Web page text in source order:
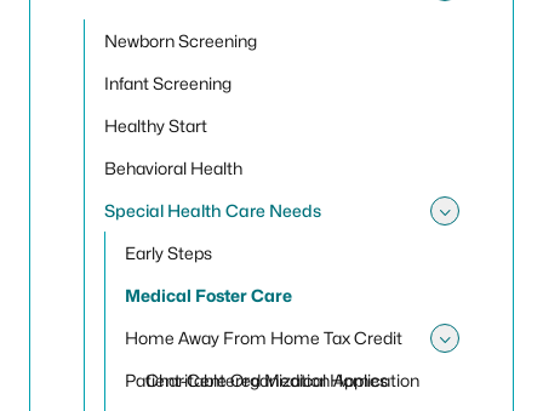
Newborn Screening
Infant Screening
Healthy Start
Behavioral Health
Special Health Care Needs
Early Steps
Medical Foster Care
Home Away From Home Tax Credit
Charitable Organization Application
Patient-Centered Medical Homes